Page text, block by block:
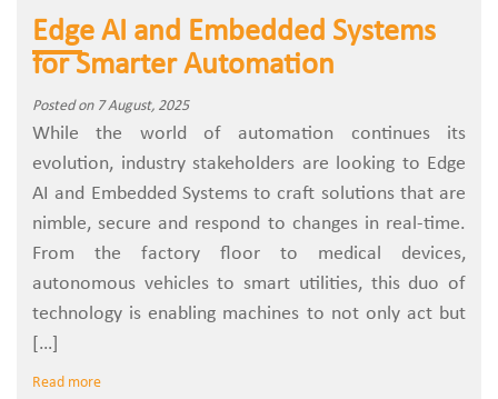
Edge AI and Embedded Systems
for Smarter Automation
Posted on 7 August, 2025
While the world of automation continues its
evolution, industry stakeholders are looking to Edge
AI and Embedded Systems to craft solutions that are
nimble, secure and respond to changes in real-time.
From the factory floor to medical devices,
autonomous vehicles to smart utilities, this duo of
technology is enabling machines to not only act but
[…]
Read more